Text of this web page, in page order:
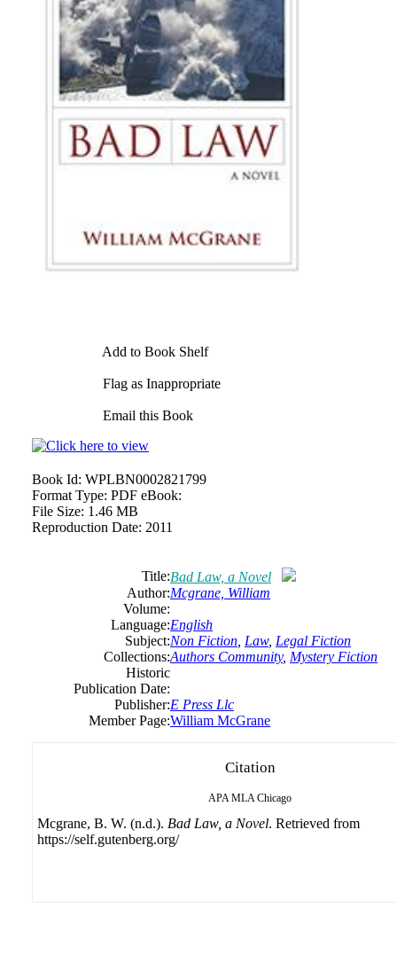
Add to Book Shelf
Flag as Inappropriate
Email this Book
Book Id: WPLBN0002821799
Format Type: PDF eBook:
File Size: 1.46 MB
Reproduction Date: 2011
Title:Bad Law, a Novel
Author:Mcgrane, William
Volume:
Language:English
Subject:Non Fiction Law, Legal Fiction
Collections:Authors Community, Mystery Fiction
Historic
Publication Date:
Publisher:E Press Llc
Member Page:William McGrane
Citation
APA MLA Chicago
Mcgrane, B. W. (n.d.). Bad Law, a Novel. Retrieved from
https://self.gutenberg.org/